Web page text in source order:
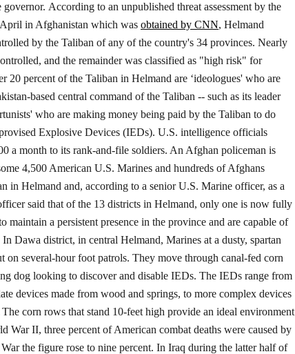
governor. According to an unpublished threat assessment by the
in Afghanistan which was obtained by CNN, Helmand
by the Taliban of any of the country's 34 provinces. Nearly
and the remainder was classified as "high risk" for
20 percent of the Taliban in Helmand are ‘ideologues' who are
based central command of the Taliban -- such as its leader
who are making money being paid by the Taliban to do
Explosive Devices (IEDs). U.S. intelligence officials
a month to its rank-and-file soldiers. An Afghan policeman is
4,500 American U.S. Marines and hundreds of Afghans
in Helmand and, according to a senior U.S. Marine officer, as a
said that of the 13 districts in Helmand, only one is now fully
a persistent presence in the province and are capable of
In Dawa district, in central Helmand, Marines at a dusty, spartan
several-hour foot patrols. They move through canal-fed corn
dog looking to discover and disable IEDs. The IEDs range from
devices made from wood and springs, to more complex devices
corn rows that stand 10-feet high provide an ideal environment
War II, three percent of American combat deaths were caused by
the figure rose to nine percent. In Iraq during the latter half of